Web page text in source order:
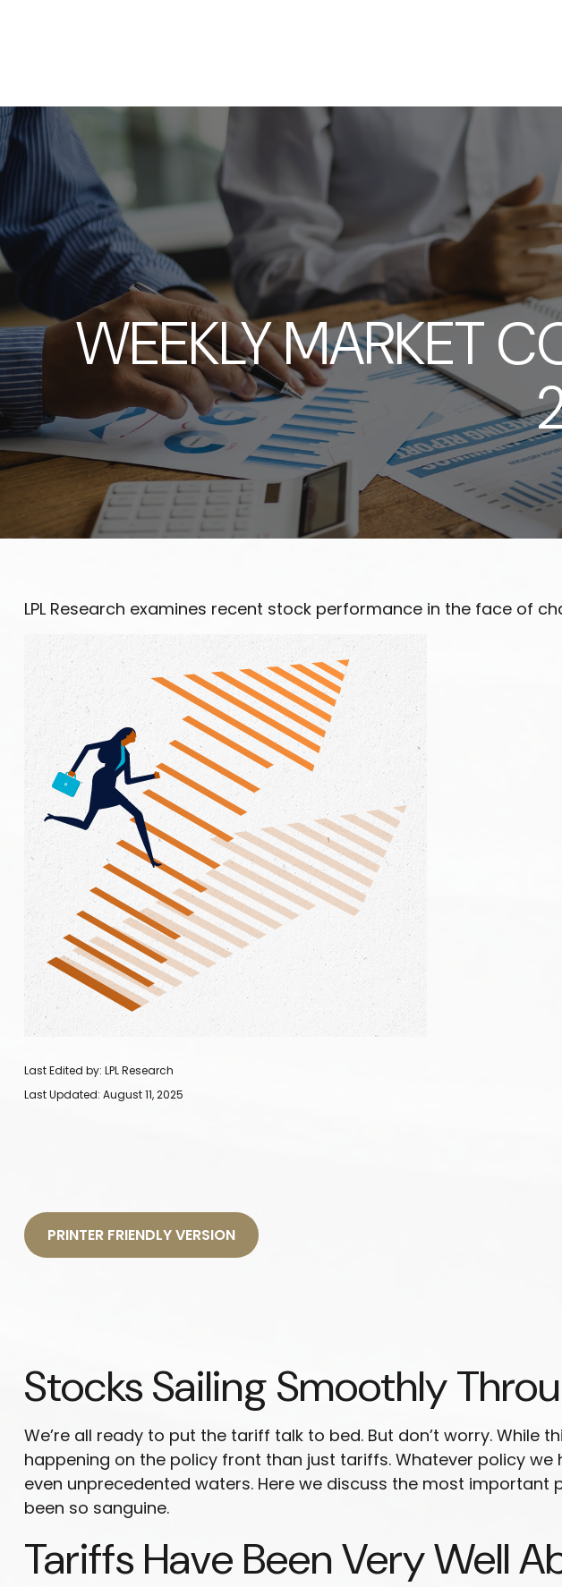
WEEKLY MARKET
LPL Research examines recent stock performance in the face of
Last Edited by: LPL Research
Last Updated: August 11, 2025
PRINTER FRIENDLY VERSION
Stocks Sailing Smoothly
We’re all ready to put the tariff talk to bed. But don’t worry.
happening on the policy front than just tariffs. Whatever policy
even unprecedented waters. Here we discuss the most
been so sanguine.
Tariffs Have Been Very Well